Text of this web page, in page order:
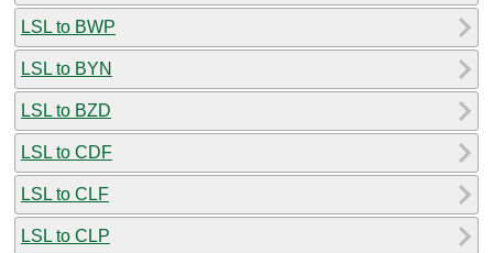
LSL to BWP
LSL to BYN
LSL to BZD
LSL to CDF
LSL to CLF
LSL to CLP